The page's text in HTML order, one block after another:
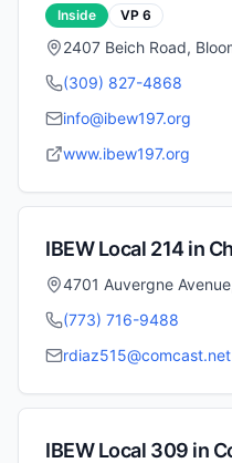
Inside VP 6
2407 Beich Road,
(309) 827-4868
info@ibew197.org
www.ibew197.org
IBEW Local 214in
4701 Auvergne
(773) 716-9488
rdiaz515@comcast.net
IBEW Local 309 in